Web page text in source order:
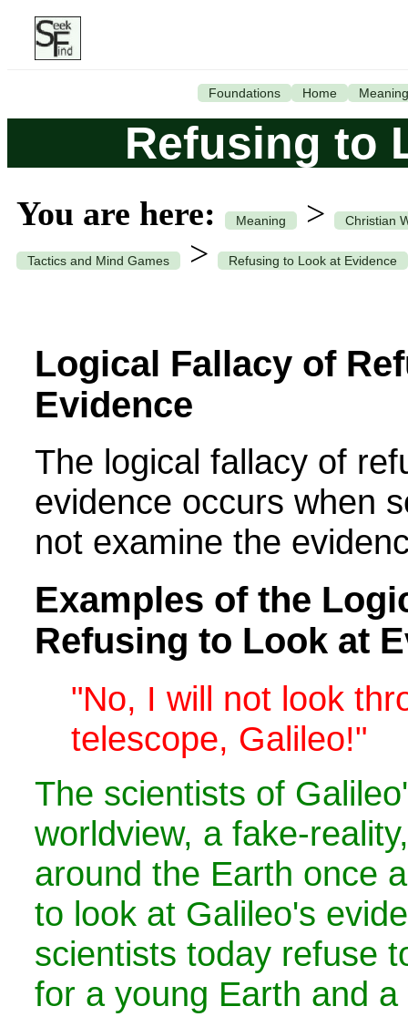
Foundations Home Meaning
Refusing to
You are here: Meaning > Christian
Tactics and Mind Games > Refusing to Look at Evidence
Logical Fallacy of
Evidence
The logical fallacy of
evidence occurs when
not examine the
Examples of the
Refusing to Look at
"No, I will not look
telescope, Galileo!"
The scientists of
worldview, a fake-
around the Earth once
to look at Galileo's
scientists today refuse
for a young Earth and